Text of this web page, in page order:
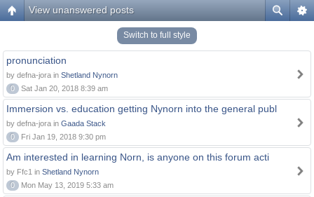
View unanswered posts
Switch to full style
pronunciation
by defna-jora in Shetland Nynorn
0
Sat Jan 20, 2018 8:39 am
Immersion vs. education getting Nynorn into the general publ
by defna-jora in Gaada Stack
0
Fri Jan 19, 2018 9:30 pm
Am interested in learning Norn, is anyone on this forum acti
by Ffc1 in Shetland Nynorn
0
Mon May 13, 2019 5:33 am